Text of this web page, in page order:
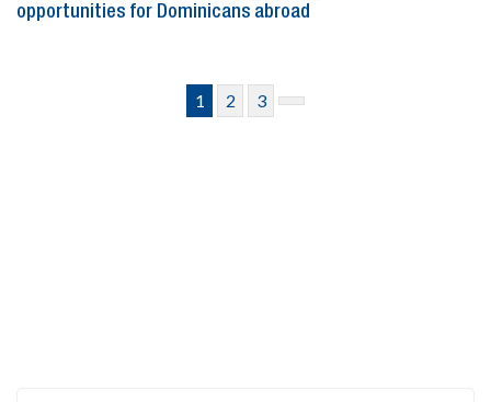
opportunities for Dominicans abroad
1 2 3